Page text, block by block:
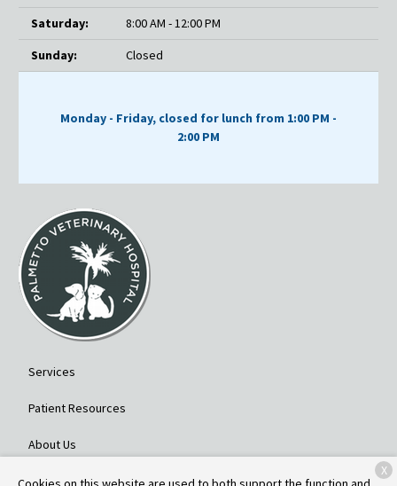
Saturday:
8:00 AM - 12:00 PM
Sunday:
Closed
Monday - Friday, closed for lunch from 1:00 PM -
2:00 PM
Services
Patient Resources
About Us
Contact
X